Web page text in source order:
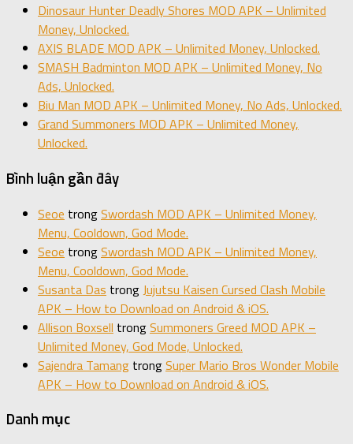
Dinosaur Hunter Deadly Shores MOD APK – Unlimited
Money, Unlocked.
AXIS BLADE MOD APK – Unlimited Money, Unlocked.
SMASH Badminton MOD APK – Unlimited Money, No
Ads, Unlocked.
Biu Man MOD APK – Unlimited Money, No Ads, Unlocked.
Grand Summoners MOD APK – Unlimited Money,
Unlocked.
Bình luận gần đây
Seoe trongSwordash MOD APK – Unlimited Money,
Menu, Cooldown, God Mode.
Seoe trongSwordash MOD APK – Unlimited Money,
Menu, Cooldown, God Mode.
Susanta Das trong Jujutsu Kaisen Cursed Clash Mobile
APK – How to Download on Android & iOS.
Allison Boxsell trongSummoners Greed MOD APK –
Unlimited Money, God Mode, Unlocked.
Sajendra Tamang trongSuper Mario Bros Wonder Mobile
APK – How to Download on Android & iOS.
Danh mục